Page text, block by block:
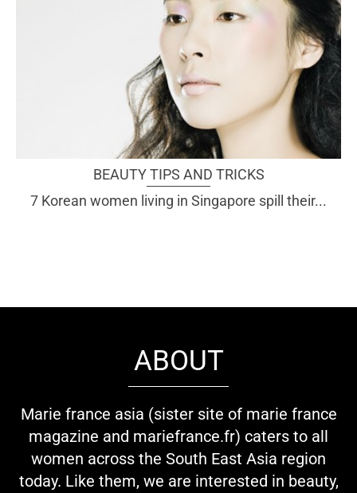
BEAUTY TIPS AND TRICKS
7 Korean women living in Singapore spill their...
ABOUT
Marie france asia (sister site of marie france
magazine and mariefrance.fr) caters to all
women across the South East Asia region
today. Like them, we are interested in beauty,